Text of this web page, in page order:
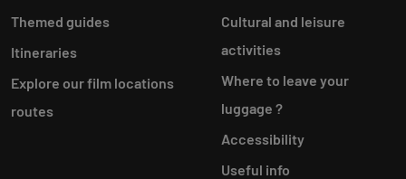
Themed guides
Itineraries
Explore our film locations
routes
Cultural and leisure
activities
Where to leave your
luggage ?
Accessibility
Useful info